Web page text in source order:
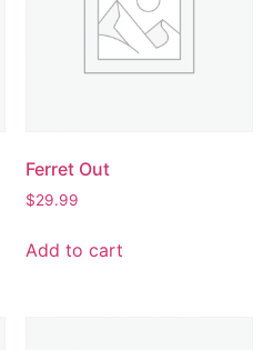
Ferret Out
$29.99
Add to cart